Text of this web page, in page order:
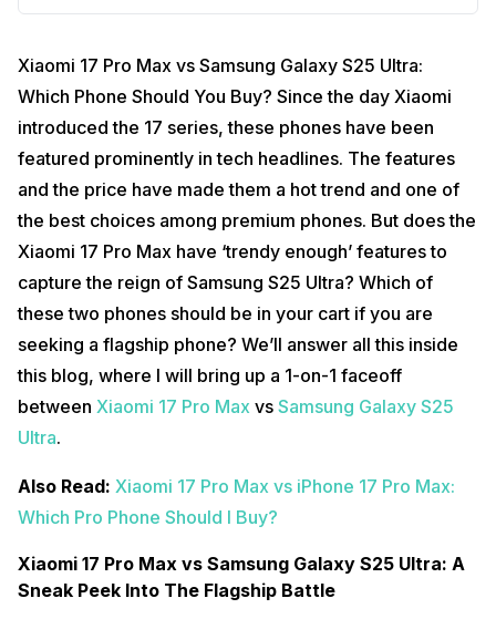
Xiaomi 17 Pro Max vs Samsung Galaxy S25 Ultra:
Which Phone Should You Buy? Since the day Xiaomi
introduced the 17 series, these phones have been
featured prominently in tech headlines. The features
and the price have made them a hot trend and one of
the best choices among premium phones. But does the
Xiaomi 17 Pro Max have ‘trendy enough’ features to
capture the reign of Samsung S25 Ultra? Which of
these two phones should be in your cart if you are
seeking a flagship phone? We’ll answer all this inside
this blog, where I will bring up a 1-on-1 faceoff
between Xiaomi 17 Pro Max vs Samsung Galaxy S25
Ultra.
Also Read: Xiaomi 17 Pro Max vs iPhone 17 Pro Max:
Which Pro Phone Should I Buy?
Xiaomi 17 Pro Max vs Samsung Galaxy S25 Ultra: A
Sneak Peek Into The Flagship Battle